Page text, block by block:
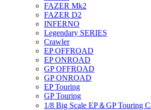
FAZER Mk2
FAZER D2
INFERNO
Legendary SERIES
Crawler
EP OFFROAD
EP ONROAD
GP OFFROAD
GP ONROAD
EP Touring
GP Touring
1/8 Big Scale EP＆GP Touring